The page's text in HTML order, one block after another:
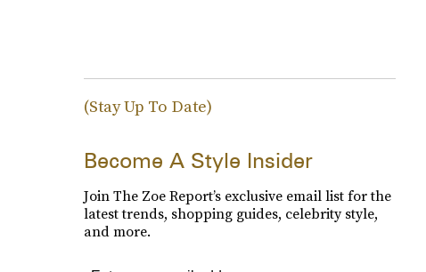
(Stay Up To Date)
Become A Style Insider
Join The Zoe Report’s exclusive email list for the
latest trends, shopping guides, celebrity style,
and more.